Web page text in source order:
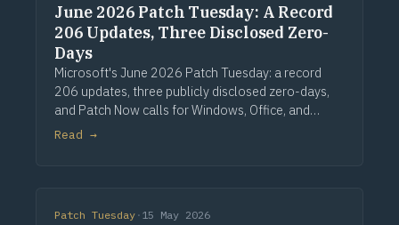
June 2026 Patch Tuesday: A Record
206 Updates, Three Disclosed Zero-
Days
Microsoft's June 2026 Patch Tuesday: a record
206 updates, three publicly disclosed zero-days,
and Patch Now calls for Windows, Office, and
Exchange. Via Computerworld.
Read →
Patch Tuesday · 15 May 2026